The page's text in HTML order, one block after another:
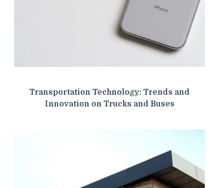
Transportation Technology: Trends and
Innovation on Trucks and Buses